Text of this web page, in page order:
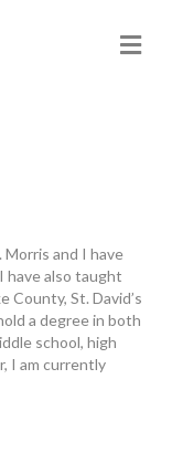
Morris and I have
have also taught
County, St. David’s
a degree in both
school, high
I am currently